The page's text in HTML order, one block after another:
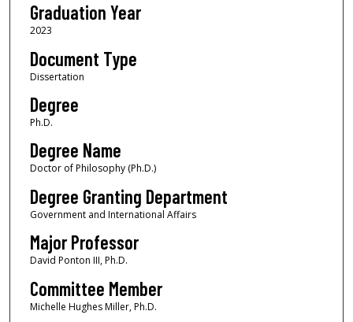
Graduation Year
2023
Document Type
Dissertation
Degree
Ph.D.
Degree Name
Doctor of Philosophy (Ph.D.)
Degree Granting Department
Government and International Affairs
Major Professor
David Ponton III, Ph.D.
Committee Member
Michelle Hughes Miller, Ph.D.